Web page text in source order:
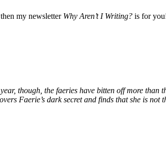
my newsletter Why Aren’t I Writing?is for
though, the faeries have bitten off more than
Faerie’s dark secret and finds that she is not